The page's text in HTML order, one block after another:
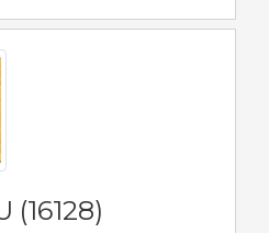
(16128)